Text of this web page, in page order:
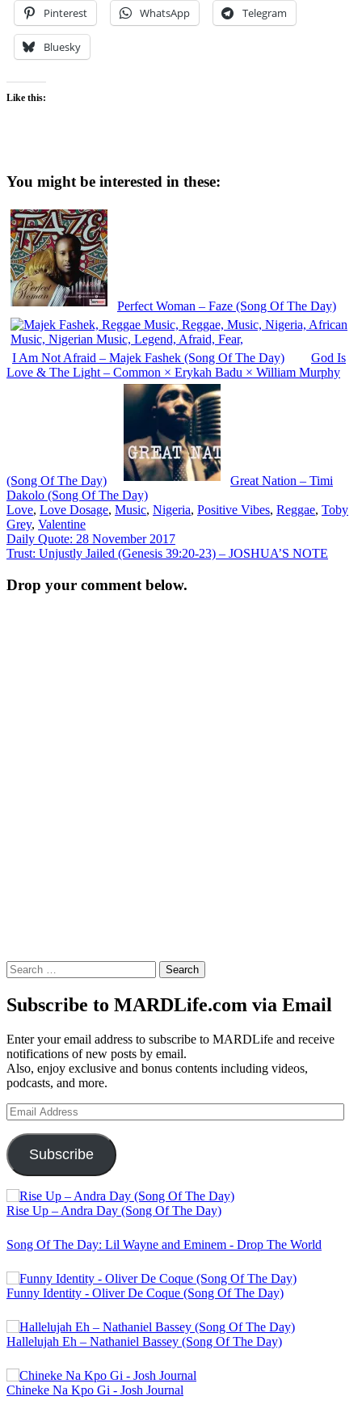
Pinterest WhatsApp Telegram
Bluesky
Like this:
You might be interested in these:
Perfect Woman – Faze (Song Of The Day)
I Am Not Afraid – Majek Fashek (Song Of The Day)
God Is
Love & The Light – Common × Erykah Badu × William Murphy
(Song Of The Day)
Great Nation – Timi
Dakolo (Song Of The Day)
Love, Love Dosage, Music, Nigeria, Positive Vibes, Reggae, Toby
Grey, Valentine
Post
navigation
Daily Quote: 28 November 2017
Trust: Unjustly Jailed (Genesis 39:20-23) – JOSHUA’S NOTE
Drop your comment below.
Search
for:
Subscribe to MARDLife.com via Email
Enter your email address to subscribe to MARDLife and receive
notifications of new posts by email.
Also, enjoy exclusive and bonus contents including videos,
podcasts, and more.
Email
Address
Subscribe
Rise Up – Andra Day (Song Of The Day)
Song Of The Day: Lil Wayne and Eminem - Drop The World
Funny Identity - Oliver De Coque (Song Of The Day)
Hallelujah Eh – Nathaniel Bassey (Song Of The Day)
Chineke Na Kpo Gi - Josh Journal